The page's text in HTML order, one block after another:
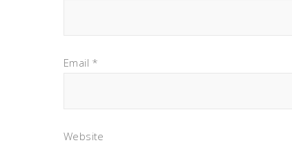
Email *
Website